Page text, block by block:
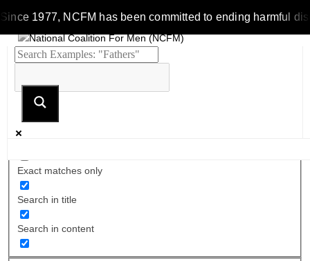
1977, NCFM has been committed to ending harmful
Exact matches only
Search in title
Search in content